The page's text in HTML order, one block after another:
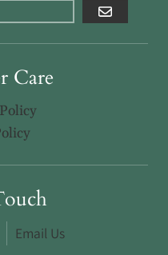
GO
Care
Email Us